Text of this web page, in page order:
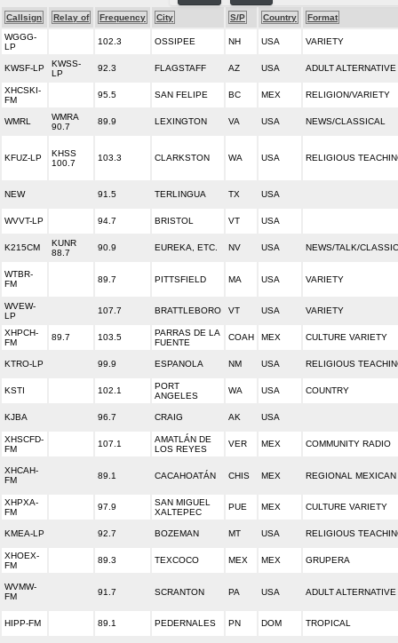
Callsign Relay of Frequency City S/P Country
Format
WGGG-
LP
102.3 OSSIPEE NH USA VARIETY
KWSF-LP
KWSS-
LP
92.3 FLAGSTAFF AZ USA ADULT ALTERNATIVE
XHCSKI-
FM
95.5 SAN FELIPE BC MEX RELIGION/VARIETY
WMRL
WMRA
90.7
89.9 LEXINGTON VA USA NEWS/CLASSICAL
KFUZ-LP
KHSS
100.7
103.3 CLARKSTON WA USA RELIGIOUS
NEW 91.5 TERLINGUA TX USA
WVVT-LP 94.7 BRISTOL VT USA
K215CM
KUNR
88.7
90.9 EUREKA, ETC. NV USA NEWS/TALK/
WTBR-
FM
89.7 PITTSFIELD MA USA VARIETY
WVEW-
LP
107.7 BRATTLEBORO VT USA VARIETY
XHPCH-
FM
89.7 103.5
PARRAS DE LA
FUENTE
COAH MEX CULTURE VARIETY
KTRO-LP 99.9 ESPANOLA NM USA RELIGIOUS
KSTI 102.1
PORT
ANGELES
WA USA COUNTRY
KJBA 96.7 CRAIG AK USA
XHSCFD-
FM
107.1
AMATLÁN DE
LOS REYES
VER MEX COMMUNITY RADIO
XHCAH-
FM
89.1 CACAHOATÁN CHIS MEX REGIONAL MEXICAN
XHPXA-
FM
97.9
SAN MIGUEL
XALTEPEC
PUE MEX CULTURE VARIETY
KMEA-LP 92.7 BOZEMAN MT USA RELIGIOUS
XHOEX-
FM
89.3 TEXCOCO MEX MEX GRUPERA
WVMW-
FM
91.7 SCRANTON PA USA ADULT ALTERNATIVE
HIPP-FM 89.1 PEDERNALES PN DOM TROPICAL